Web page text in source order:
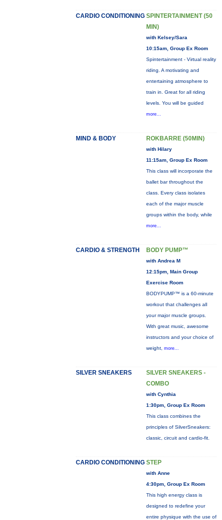
CARDIO CONDITIONING SPINTERTAINMENT (50
MIN)
with Kelsey/Sara
10:15am, Group Ex Room
Spintertainment - Virtual reality
riding. A motivating and
entertaining atmosphere to
train in. Great for all riding
levels. You will be guided
more...
MIND & BODY ROKBARRE (50MIN)
with Hilary
11:15am, Group Ex Room
This class will incorporate the
ballet bar throughout the
class. Every class isolates
each of the major muscle
groups within the body, while
more...
CARDIO & STRENGTH BODY PUMP™
with Andrea M
12:15pm, Main Group
Exercise Room
BODYPUMP™ is a 60-minute
workout that challenges all
your major muscle groups.
With great music, awesome
instructors and your choice of
weight, more...
SILVER SNEAKERS
SILVER SNEAKERS -
COMBO
with Cynthia
1:30pm, Group Ex Room
This class combines the
principles of SilverSneakers:
classic, circuit and cardio-fit.
CARDIO CONDITIONING STEP
with Anne
4:30pm, Group Ex Room
This high energy class is
designed to redefine your
entire physique with the use of